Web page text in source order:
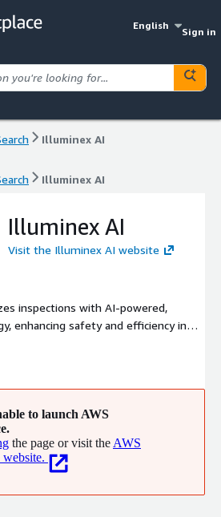
English
Sign in
Illuminex AI
Illuminex AI
Illuminex AI
Visit the Illuminex AI website
inspections with AI-powered,
enhancing safety and efficiency in
airfields. Its InspectEx platform uses
solutions for safer, smarter
to launch AWS
the page or visit the AWS